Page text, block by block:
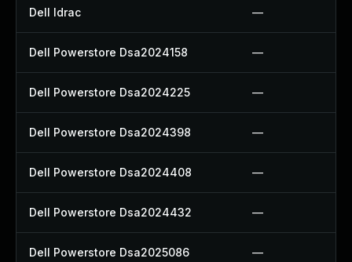
Dell Idrac —
Dell Powerstore Dsa2024158 —
Dell Powerstore Dsa2024225 —
Dell Powerstore Dsa2024398 —
Dell Powerstore Dsa2024408 —
Dell Powerstore Dsa2024432 —
Dell Powerstore Dsa2025086 —